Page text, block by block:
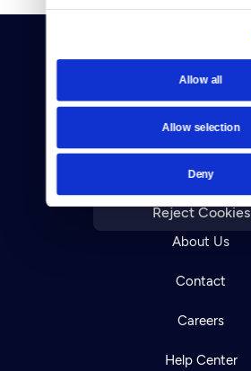
Allow all
Allow selection
Deny
Newsletters
Reject Cookies
About Us
Contact
Careers
Help Center